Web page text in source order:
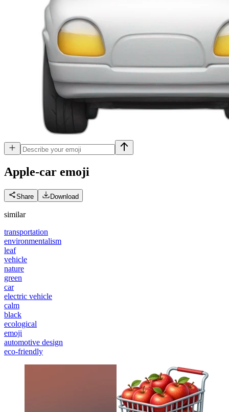
Apple-car emoji
Share Download
similar
transportation
environmentalism
leaf
vehicle
nature
green
car
electric vehicle
calm
black
ecological
emoji
automotive design
eco-friendly